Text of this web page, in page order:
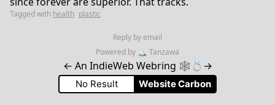
Tagged with health plastic
Reply by email
Powered by 🏔 Tanzawa
← An IndieWeb Webring 🕸💍 →
No Result Website Carbon